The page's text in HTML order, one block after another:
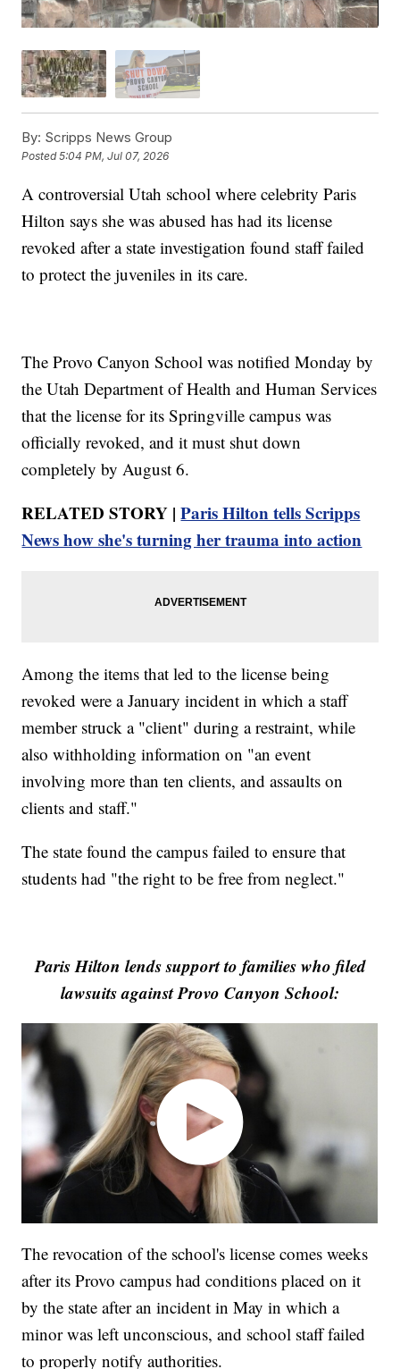
By: Scripps News Group
Posted5:04 PM, Jul 07, 2026
A controversial Utah school where celebrity Paris
Hilton says she was abused has had its license
revoked after a state investigation found staff failed
to protect the juveniles in its care.
The Provo Canyon School was notified Monday by
the Utah Department of Health and Human Services
that the license for its Springville campus was
officially revoked, and it must shut down
completely by August 6.
RELATED STORY |Paris Hilton tells Scripps
News how she's turning her trauma into action
Among the items that led to the license being
revoked were a January incident in which a staff
member struck a "client" during a restraint, while
also withholding information on "an event
involving more than ten clients, and assaults on
clients and staff."
The state found the campus failed to ensure that
students had "the right to be free from neglect."
Paris Hilton lends support to families who filed
lawsuits against Provo Canyon School:
The revocation of the school's license comes weeks
after its Provo campus had conditions placed on it
by the state after an incident in May in which a
minor was left unconscious, and school staff failed
to properly notify authorities.